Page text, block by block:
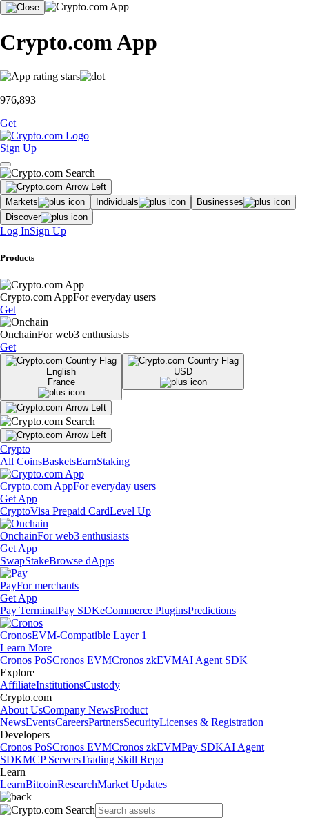
Crypto.com App
976,893
Get
Sign Up
Markets Individuals
Businesses
Discover
Log InSign Up
Products
Crypto.com AppFor everyday users
Get
OnchainFor web3 enthusiasts
Get
English
France
USD
Crypto
All CoinsBasketsEarnStaking
Crypto.com AppFor everyday users
Get App
CryptoVisa Prepaid CardLevel Up
OnchainFor web3 enthusiasts
Get App
SwapStakeBrowse dApps
PayFor merchants
Get App
Pay TerminalPay SDKeCommerce PluginsPredictions
CronosEVM-Compatible Layer 1
Learn More
Cronos PoSCronos EVMCronos zkEVMAI Agent SDK
Explore
AffiliateInstitutionsCustody
Crypto.com
About UsCompany NewsProduct
NewsEventsCareersPartnersSecurityLicenses & Registration
Developers
Cronos PoSCronos EVMCronos zkEVMPay SDKAI Agent
SDKMCP ServersTrading Skill Repo
Learn
LearnBitcoinResearchMarket Updates